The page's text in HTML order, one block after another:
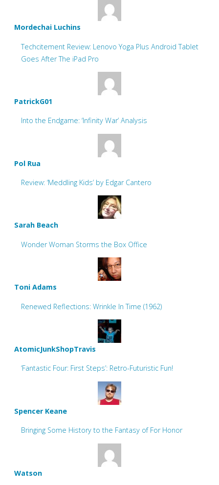
Mordechai Luchins
Techcitement Review: Lenovo Yoga Plus Android Tablet
Goes After The iPad Pro
PatrickG01
Into the Endgame: ‘Infinity War’ Analysis
Pol Rua
Review: ‘Meddling Kids’ by Edgar Cantero
Sarah Beach
Wonder Woman Storms the Box Office
Toni Adams
Renewed Reflections: Wrinkle In Time (1962)
AtomicJunkShopTravis
‘Fantastic Four: First Steps’: Retro-Futuristic Fun!
Spencer Keane
Bringing Some History to the Fantasy of For Honor
Watson